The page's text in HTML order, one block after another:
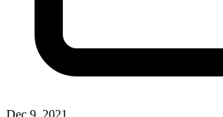
Dec 9, 2021